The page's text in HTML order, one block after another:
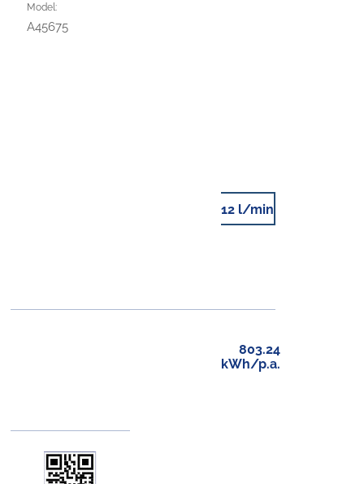
Model:
A45675
12 l/min
803.24
kWh/p.a.